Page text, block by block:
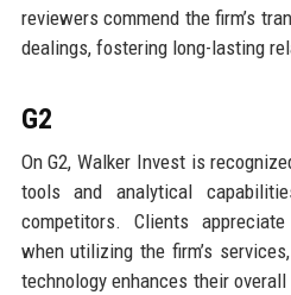
reviewers commend the firm’s
dealings, fostering long-lasting
G2
On G2, Walker Invest is
tools and analytical
competitors. Clients
when utilizing the firm’s
technology enhances their